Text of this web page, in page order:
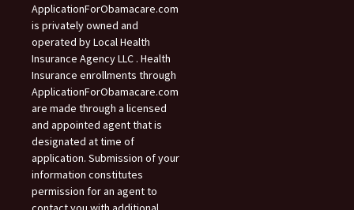
ApplicationForObamacare.com
is privately owned and
operated by Local Health
Insurance Agency LLC . Health
Insurance enrollments through
ApplicationForObamacare.com
are made through a licensed
and appointed agent that is
designated at time of
application. Submission of your
information constitutes
permission for an agent to